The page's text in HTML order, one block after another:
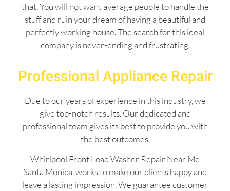
that. You will not want average people to handle the
stuff and ruin your dream of having a beautiful and
perfectly working house. The search for this ideal
company is never-ending and frustrating.
Professional Appliance Repair
Due to our years of experience in this industry, we
give top-notch results. Our dedicated and
professional team gives its best to provide you with
the best outcomes.
Whirlpool Front Load Washer Repair Near Me
Santa Monica works to make our clients happy and
leave a lasting impression. We guarantee customer